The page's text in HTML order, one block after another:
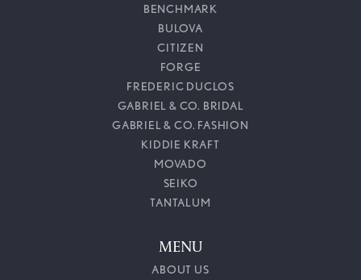
BENCHMARK
BULOVA
CITIZEN
FORGE
FREDERIC DUCLOS
GABRIEL & CO. BRIDAL
GABRIEL & CO. FASHION
KIDDIE KRAFT
MOVADO
SEIKO
TANTALUM
MENU
ABOUT US